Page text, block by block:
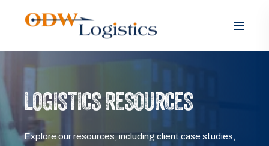
LOGISTICS RESOURCES
Explore our resources, including client case studies,